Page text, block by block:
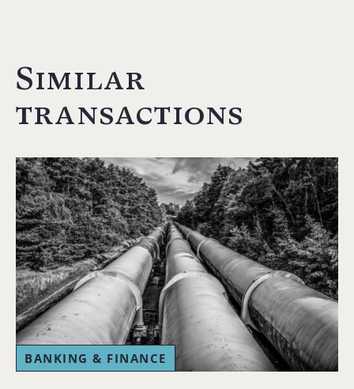
Similar
transactions
BANKING & FINANCE